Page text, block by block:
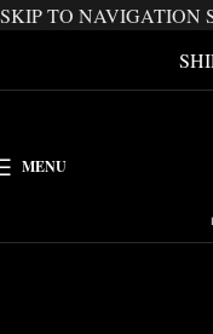
SKIP TO NAVIGATION
MENU